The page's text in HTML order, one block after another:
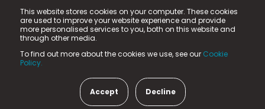
This website stores cookies on your computer. These cookies
are used to improve your website experience and provide
more personalised services to you, both on this website and
through other media.
To find out more about the cookies we use, see our Cookie
Policy.
Accept Decline
© 2025 Fame Media Tech Limited. n-gage.io is a
registered trademark.
Fame Media Tech (trading as n-gage.io) is registered
in England & Wales
15 Parsons Court, Welbury Way, Aycliffe Business Park,
County Durham, DL5 6ZE (Company Number